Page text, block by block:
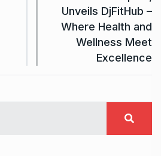
Unveils DjFitHub –
Where Health and
Wellness Meet
Excellence